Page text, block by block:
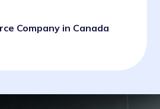
Company in Canada